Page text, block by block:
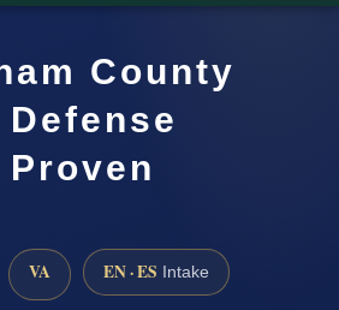
County
Defense
Proven
VA EN · ES Intake